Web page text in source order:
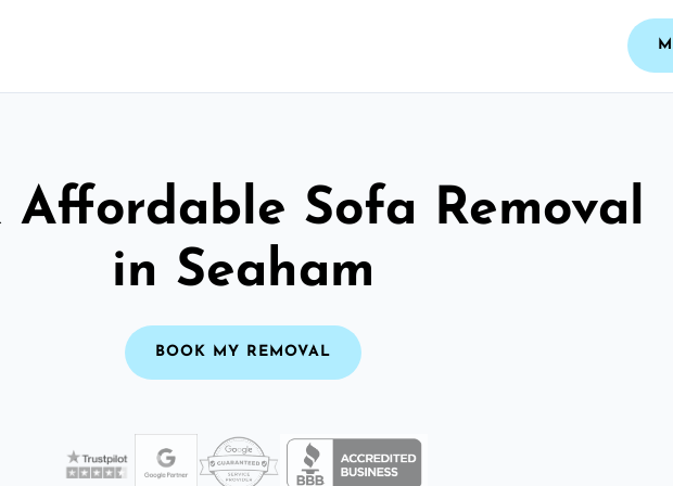
Affordable Sofa Removal
in Seaham
BOOK MY REMOVAL